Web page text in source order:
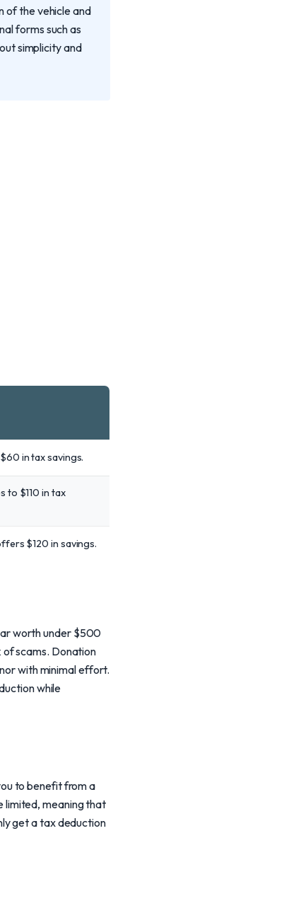
of the vehicle and
forms such as
simplicity and
in tax savings.
to $110 in tax
$120 in savings.
worth under $500
of scams. Donation
with minimal effort.
while
to benefit from a
limited, meaning that
get a tax deduction